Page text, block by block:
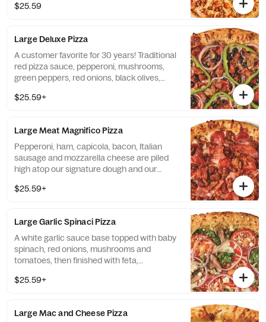
$25.59
Large Deluxe Pizza
A customer favorite for 30 years! Traditional
red pizza sauce, pepperoni, mushrooms,
green peppers, red onions, black olives,
$25.59+
Large Meat Magnifico Pizza
Pepperoni, ham, capicola, bacon, Italian
sausage and mozzarella cheese are piled
high atop our signature dough and our
$25.59+
Large Garlic Spinaci Pizza
A white garlic sauce base topped with baby
spinach, red onions, mushrooms and
tomatoes, then finished with feta,
$25.59+
Large Mac and Cheese Pizza